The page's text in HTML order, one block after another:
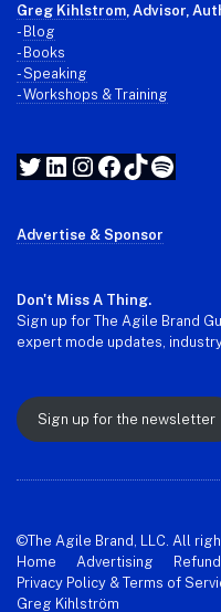
Greg Kihlstrom , Advisor,
- Blog
- Books
- Speaking
- Workshops & Training
Twitter
LinkedIn
Instagram
Facebook
TikTok
Spotify
Advertise & Sponsor
Don't Miss A Thing.
Sign up for The Agile Brand
expert mode updates,
Sign up for the newsletter
©The Agile Brand, LLC. All
Home
Advertising
Privacy Policy & Terms of
Greg Kihlström